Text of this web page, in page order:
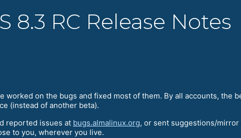
8.3 RC Release Notes
worked on the bugs and fixed most of them. By all accounts, the
(instead of another beta).
reported issues at bugs.almalinux.org, or sent suggestions/
to you, wherever you live.